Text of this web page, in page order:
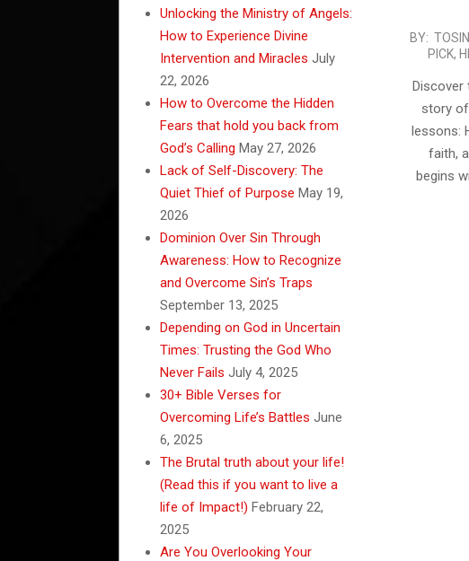
2023-
17
BY:
PICK,
Discover
story
lessons:
faith,
begins
Unlocking the Ministry of Angels:
How to Experience Divine
Intervention and Miracles July
22, 2026
How to Overcome the Hidden
Fears that hold you back from
God’s Calling May 27, 2026
Lack of Self-Discovery: The
Quiet Thief of Purpose May 19,
2026
Dominion Over Sin Through
Awareness: How to Recognize
and Overcome Sin’s Traps
September 13, 2025
Depending on God in Uncertain
Times: Trusting the God Who
Never Fails July 4, 2025
30+ Bible Verses for
Overcoming Life’s Battles June
6, 2025
The Brutal truth about your life!
(Read this if you want to live a
life of Impact!) February 22,
2025
Are You Overlooking Your